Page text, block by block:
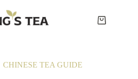
Shopping
CHINESE TEA GUIDE